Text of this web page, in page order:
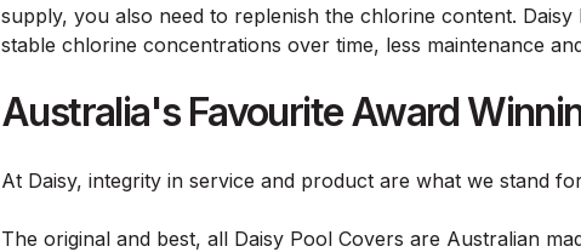
supply, you also need to replenish the chlorine content.
stable chlorine concentrations over time, less maintenance
Australia's Favourite Award
At Daisy, integrity in service and product are what we stand
The original and best, all Daisy Pool Covers are Australian